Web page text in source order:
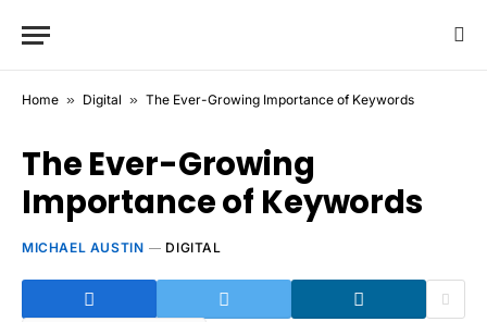
Home » Digital » The Ever-Growing Importance of Keywords
The Ever-Growing
Importance of Keywords
MICHAEL AUSTIN DIGITAL